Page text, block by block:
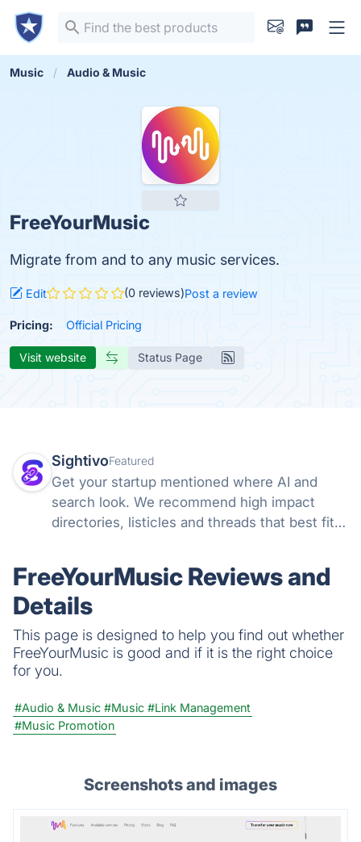
Music Audio & Music
FreeYourMusic
Migrate from and to any music services.
Edit (0 reviews)Post a review
Pricing: Official Pricing
Visit website Status Page
SightivoFeatured
Get your startup mentioned where AI and
search look. We recommend high impact
directories, listicles and threads that best fit
versus competitors.
FreeYourMusic Reviews and
Details
This page is designed to help you find out whether
FreeYourMusic is good and if it is the right choice
for you.
#Audio & Music #Music #Link Management
#Music Promotion
Screenshots and images